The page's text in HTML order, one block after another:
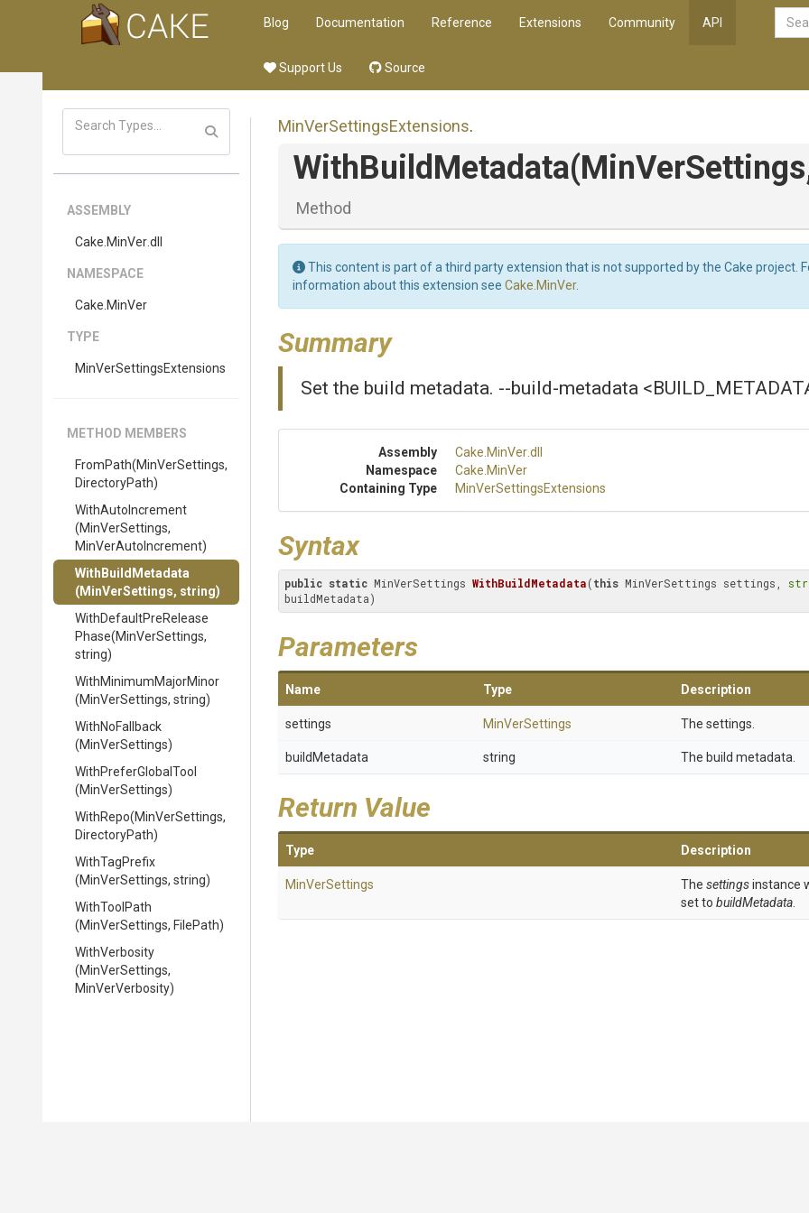
Blog Documentation Reference Extensions Community API
Support Us Source
ASSEMBLY
Cake .MinVer.dll
NAMESPACE
Cake .MinVer
TYPE
MinVerSettingsExtensions
METHOD MEMBERS
FromPath(MinVerSettings,
DirectoryPath)
WithAutoIncrement
(MinVerSettings,
MinVerAutoIncrement)
WithBuildMetadata
(MinVerSettings, string)
WithDefaultPreRelease
Phase(MinVerSettings,
string)
WithMinimumMajorMinor
(MinVerSettings, string)
WithNoFallback
(MinVerSettings)
WithPreferGlobalTool
(MinVerSettings)
WithRepo(MinVerSettings,
DirectoryPath)
WithTagPrefix
(MinVerSettings, string)
WithToolPath
(MinVerSettings, FilePath)
WithVerbosity
(MinVerSettings,
MinVerVerbosity)
MinVerSettingsExtensions.
WithBuildMetadata
Method
This content is part of a third party extension that is not supported by the Cake project.
information about this extension see Cake.MinVer.
Summary
Set the build metadata. --build-metadata
Assembly Cake .MinVer.dll
Namespace
Cake .MinVer
Containing Type
MinVerSettingsExtensions
Syntax
public static MinVerSettings WithBuildMetadata(this MinVerSettings settings,
buildMetadata)
Parameters
Name Type Description
settings MinVerSettings The settings.
buildMetadata string The build metadata.
Return Value
Type Description
MinVerSettings The settingsinstance
set to buildMetadata